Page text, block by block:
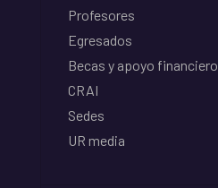
Profesores
Egresados
Becas y apoyo financiero
CRAI
Sedes
UR media